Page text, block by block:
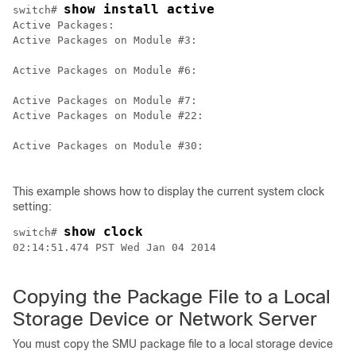
switch# show install active
Active Packages:
Active Packages on Module #3:
Active Packages on Module #6:
Active Packages on Module #7:
Active Packages on Module #22:
Active Packages on Module #30:
This example shows how to display the current system clock
setting:
switch# show clock
02:14:51.474 PST Wed Jan 04 2014
Copying the Package File to a Local
Storage Device or Network Server
You must copy the SMU package file to a local storage device